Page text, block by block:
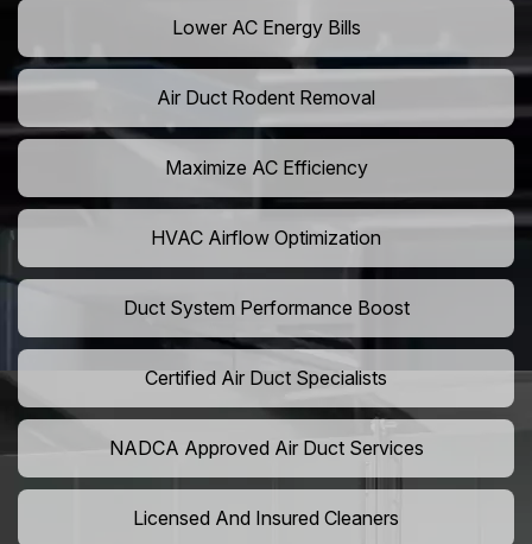
Lower AC Energy Bills
Air Duct Rodent Removal
Maximize AC Efficiency
HVAC Airflow Optimization
Duct System Performance Boost
Certified Air Duct Specialists
NADCA Approved Air Duct Services
Licensed And Insured Cleaners